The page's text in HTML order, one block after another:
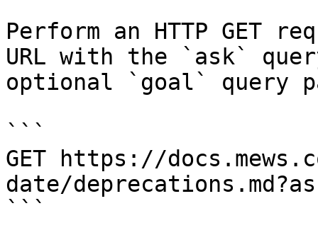
Perform an HTTP GET
URL with the `ask`
optional `goal` query
```
GET https://
date/
```